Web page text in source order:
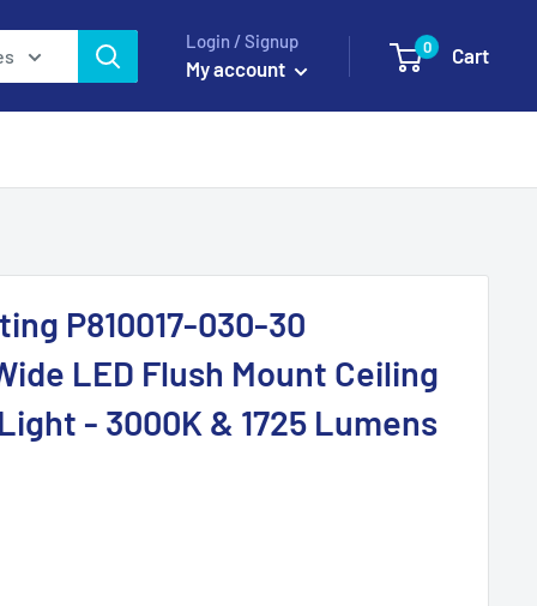
Login / Signup
My account
0 Cart
P810017-030-30
LED Flush Mount Ceiling
- 3000K & 1725 Lumens